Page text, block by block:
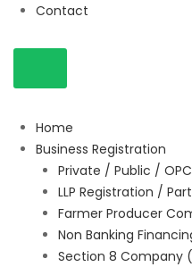
Contact
Home
Business Registration
Private / Public /
LLP Registration /
Farmer Producer
Non Banking
Section 8 Company